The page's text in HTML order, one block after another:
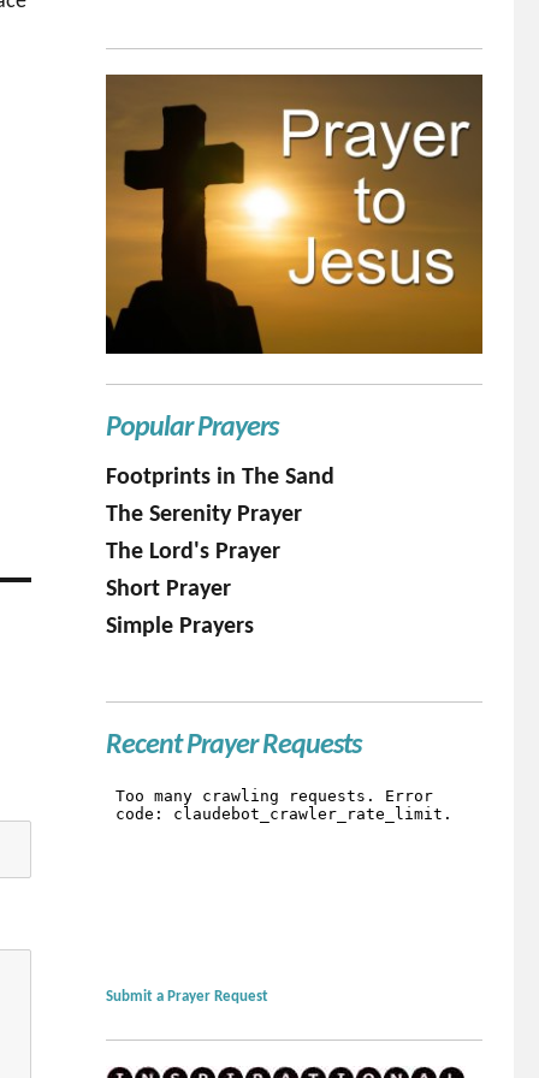
Popular Prayers
Footprints in The Sand
The Serenity Prayer
The Lord's Prayer
Short Prayer
Simple Prayers
Recent Prayer Requests
Submit a Prayer Request